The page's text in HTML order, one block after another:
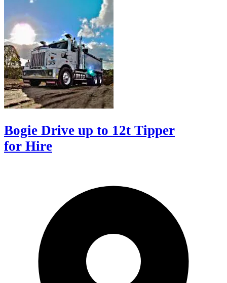
Bogie Drive up to 12t Tipper
for Hire